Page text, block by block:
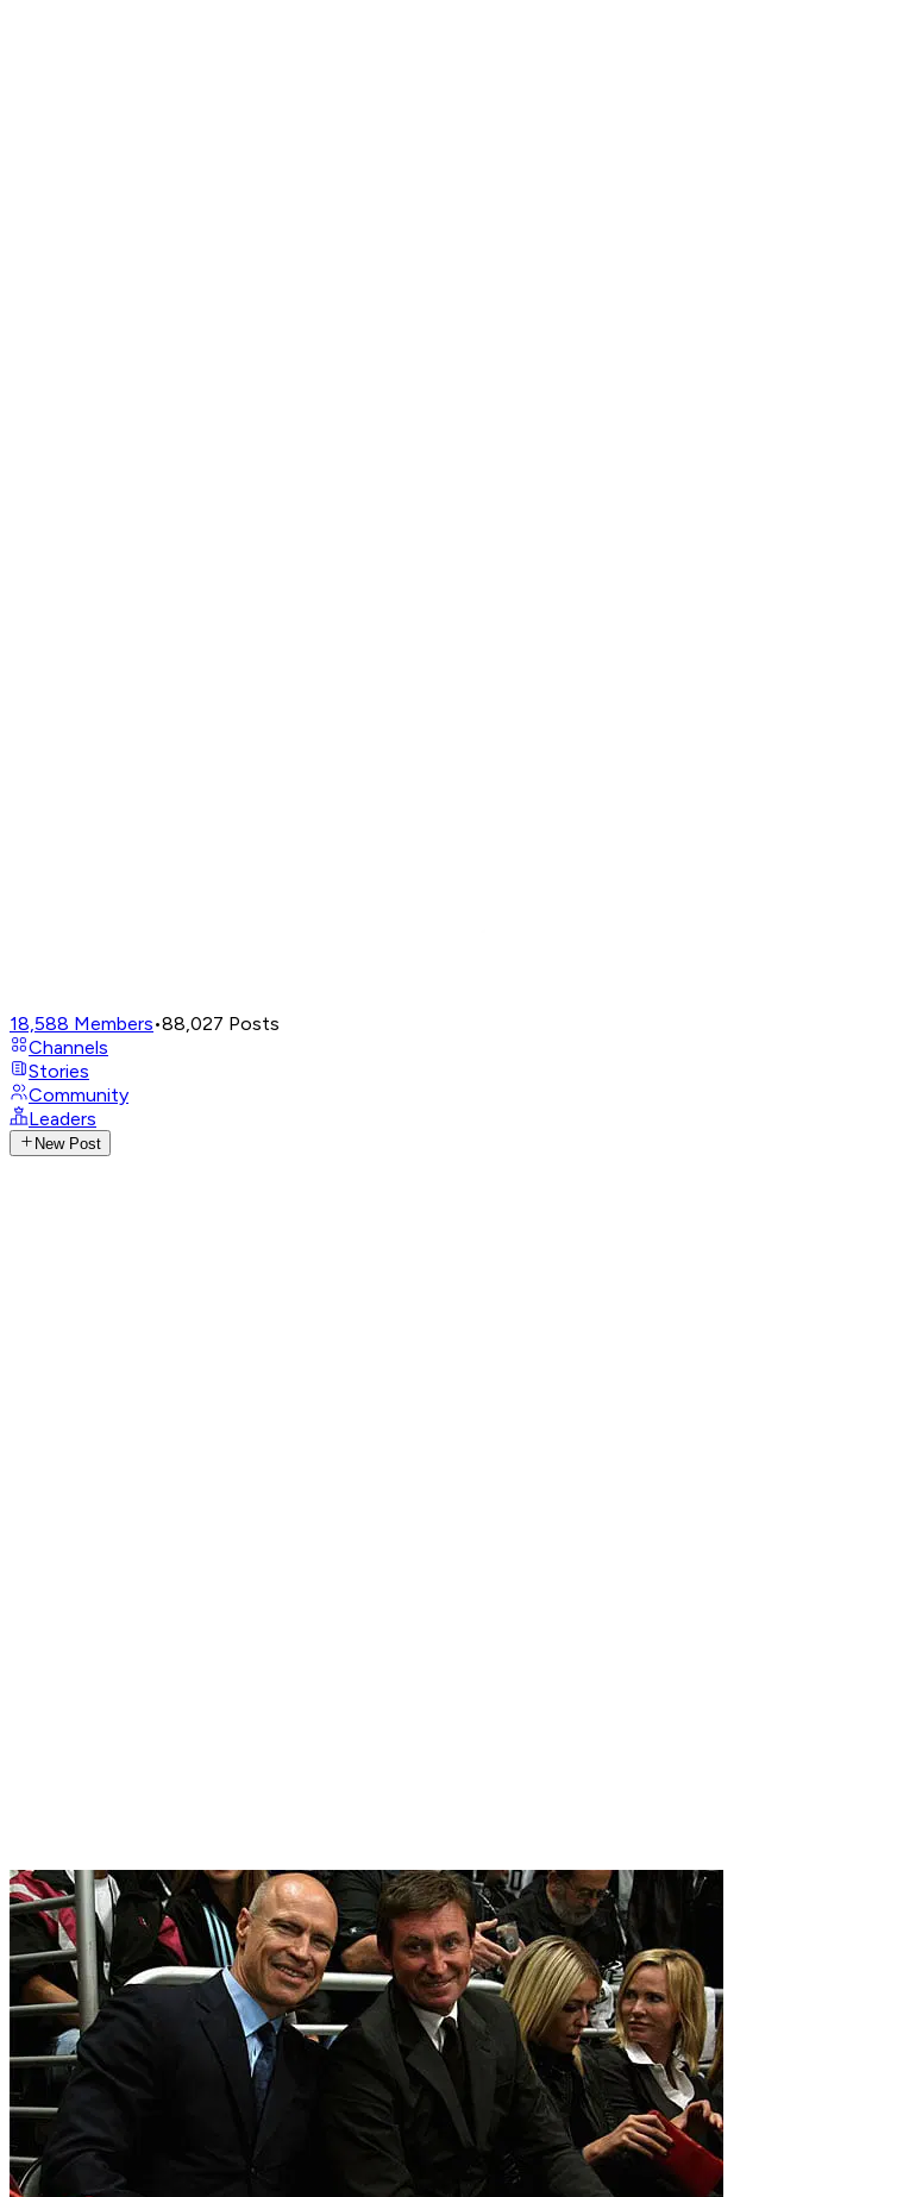
18,588 Members•88,027 Posts
Channels
Stories
Community
Leaders
New Post